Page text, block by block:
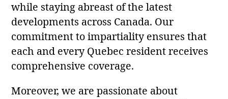
while staying abreast of the latest
developments across Canada. Our
commitment to impartiality ensures that
each and every Quebec resident receives
comprehensive coverage.
Moreover, we are passionate about